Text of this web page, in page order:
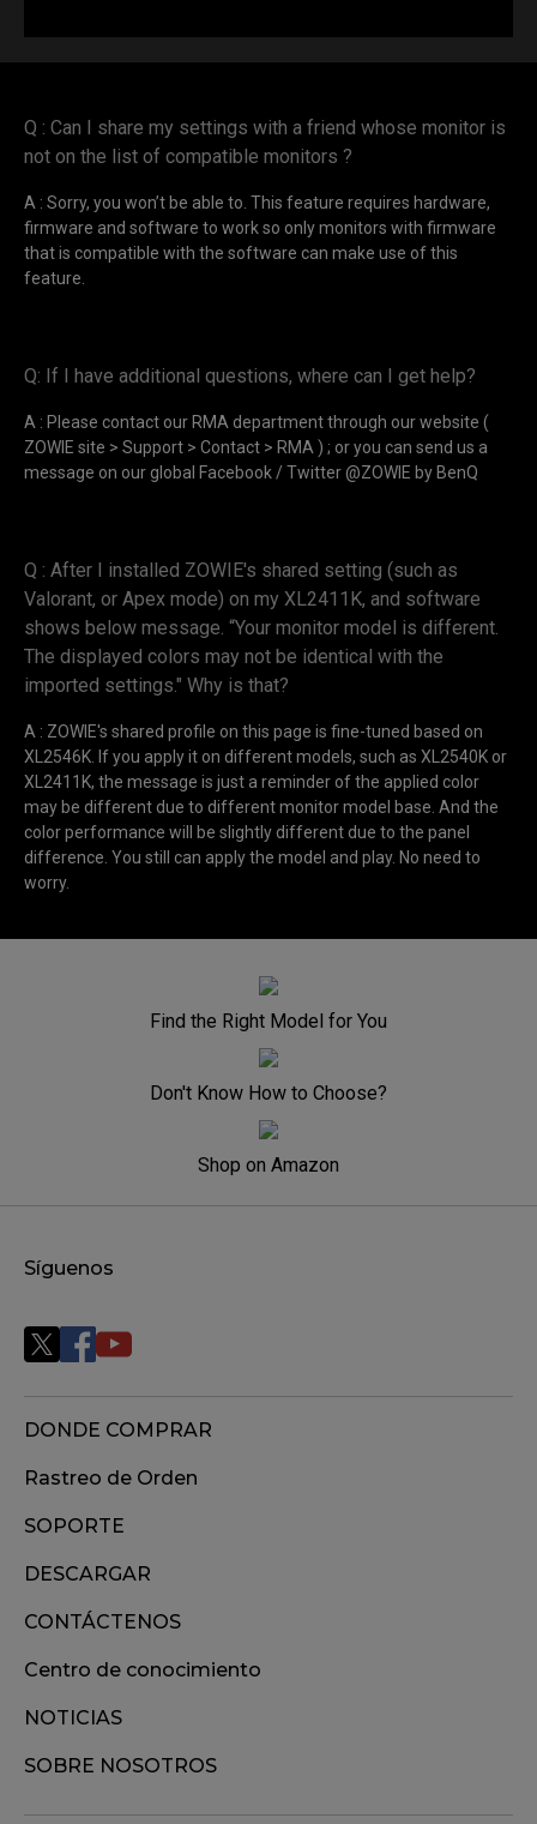
Q : Can I share my settings with a friend whose monitor is
not on the list of compatible monitors ?
A : Sorry, you won’t be able to. This feature requires hardware,
firmware and software to work so only monitors with firmware
that is compatible with the software can make use of this
feature.
Q: If I have additional questions, where can I get help?
A : Please contact our RMA department through our website (
ZOWIE site > Support > Contact > RMA ) ; or you can send us a
message on our global Facebook / Twitter @ZOWIE by BenQ
Q : After I installed ZOWIE's shared setting (such as
Valorant, or Apex mode) on my XL2411K, and software
shows below message. “Your monitor model is different.
The displayed colors may not be identical with the
imported settings." Why is that?
A : ZOWIE's shared profile on this page is fine-tuned based on
XL2546K. If you apply it on different models, such as XL2540K or
XL2411K, the message is just a reminder of the applied color
may be different due to different monitor model base. And the
color performance will be slightly different due to the panel
difference. You still can apply the model and play. No need to
worry.
Find the Right Model for You
Don't Know How to Choose?
Shop on Amazon
Síguenos
DONDE COMPRAR
Rastreo de Orden
SOPORTE
DESCARGAR
CONTÁCTENOS
Centro de conocimiento
NOTICIAS
SOBRE NOSOTROS